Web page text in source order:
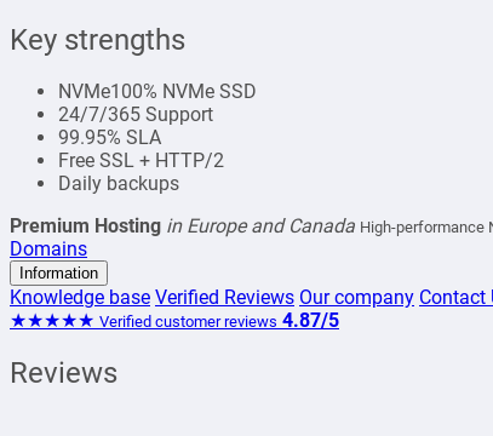
Key strengths
NVMe100% NVMe SSD
24/7/365 Support
99.95% SLA
Free SSL + HTTP/2
Daily backups
Premium Hosting in Europe and Canada High-performance
Domains
Information
Knowledge base Verified Reviews Our company Contact
★★★★★ Verified customer reviews 4.87/5
Reviews